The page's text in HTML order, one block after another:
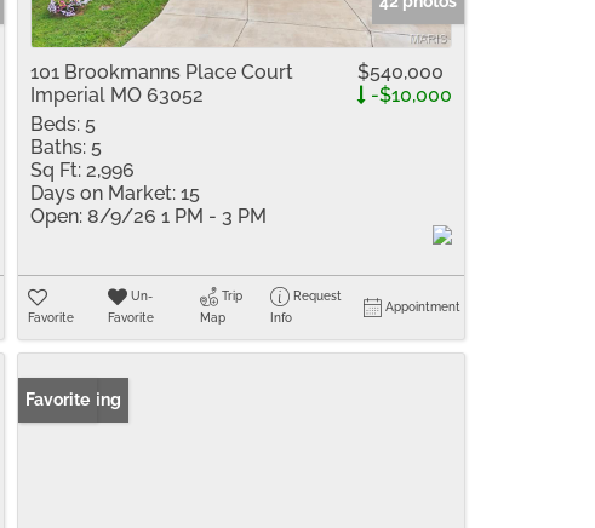
101 Brookmanns Place Court
Imperial MO 63052
$540,000
-$10,000
Beds: 5
Baths: 5
Sq Ft: 2,996
Days on Market: 15
Open: 8/9/26 1 PM - 3 PM
Favorite
Un-
Favorite
Trip
Map
Request
Info
Appointment
New Listing
Favorite